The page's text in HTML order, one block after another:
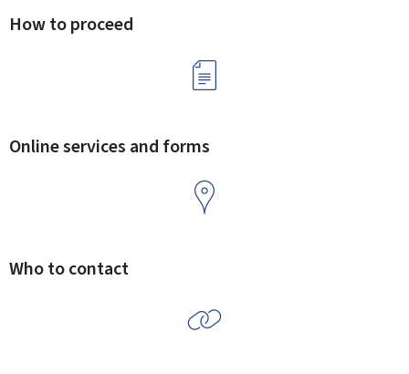
How to proceed
Online services and forms
Who to contact